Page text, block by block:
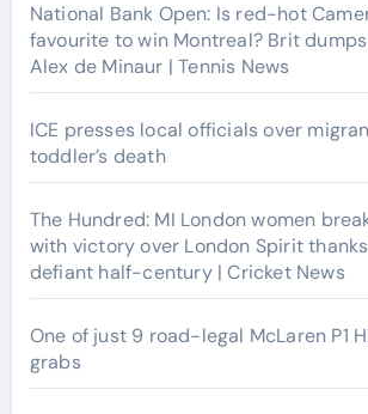
National Bank Open: Is red-hot
favourite to win Montreal? Brit
Alex de Minaur | Tennis News
ICE presses local officials over
toddler’s death
The Hundred: MI London women
with victory over London Spirit thanks
defiant half-century | Cricket News
One of just 9 road-legal McLaren P1
grabs